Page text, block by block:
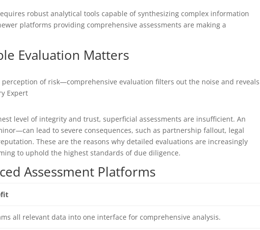
robust analytical tools capable of synthesizing complex information
platforms providing comprehensive assessments are making a
Evaluation Matters
of risk—comprehensive evaluation filters out the noise and reveals
Expert
level of integrity and trust, superficial assessments are insufficient. An
lead to severe consequences, such as partnership fallout, legal
These are the reasons why detailed evaluations are increasingly
to uphold the highest standards of due diligence.
Assessment Platforms
all relevant data into one interface for comprehensive analysis.